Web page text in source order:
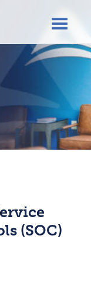
(SOC)